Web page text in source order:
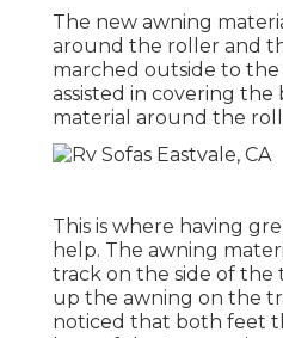
The new awning
around the roller and
marched outside to
assisted in covering
material around the
This is where having
help. The awning
track on the side of the
up the awning on the
noticed that both feet